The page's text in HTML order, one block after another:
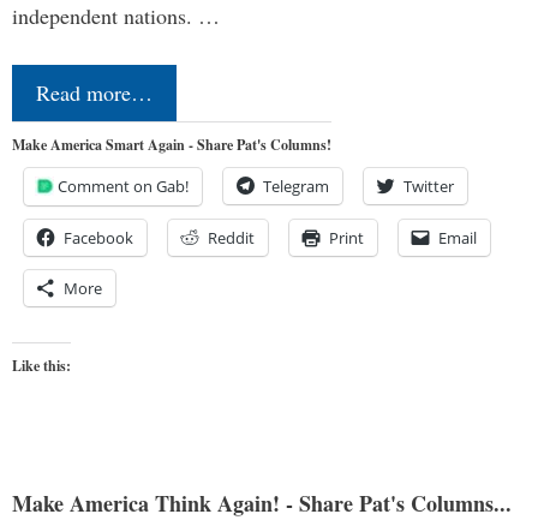
independent nations. …
Read more…
Make America Smart Again - Share Pat's Columns!
Comment on Gab! Telegram Twitter
Facebook Reddit Print Email
More
Like this:
Make America Think Again! - Share Pat's Columns...